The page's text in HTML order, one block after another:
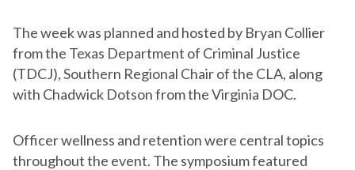
The week was planned and hosted by Bryan Collier
from the Texas Department of Criminal Justice
(TDCJ), Southern Regional Chair of the CLA, along
with Chadwick Dotson from the Virginia DOC.
Officer wellness and retention were central topics
throughout the event. The symposium featured